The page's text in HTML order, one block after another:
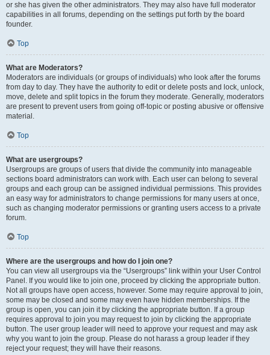
or she has given the other administrators. They may also have full moderator
capabilities in all forums, depending on the settings put forth by the board
founder.
Top
What are Moderators?
Moderators are individuals (or groups of individuals) who look after the forums
from day to day. They have the authority to edit or delete posts and lock, unlock,
move, delete and split topics in the forum they moderate. Generally, moderators
are present to prevent users from going off-topic or posting abusive or offensive
material.
Top
What are usergroups?
Usergroups are groups of users that divide the community into manageable
sections board administrators can work with. Each user can belong to several
groups and each group can be assigned individual permissions. This provides
an easy way for administrators to change permissions for many users at once,
such as changing moderator permissions or granting users access to a private
forum.
Top
Where are the usergroups and how do I join one?
You can view all usergroups via the “Usergroups” link within your User Control
Panel. If you would like to join one, proceed by clicking the appropriate button.
Not all groups have open access, however. Some may require approval to join,
some may be closed and some may even have hidden memberships. If the
group is open, you can join it by clicking the appropriate button. If a group
requires approval to join you may request to join by clicking the appropriate
button. The user group leader will need to approve your request and may ask
why you want to join the group. Please do not harass a group leader if they
reject your request; they will have their reasons.